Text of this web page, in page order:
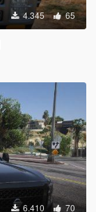
4.345 65
6.410 70